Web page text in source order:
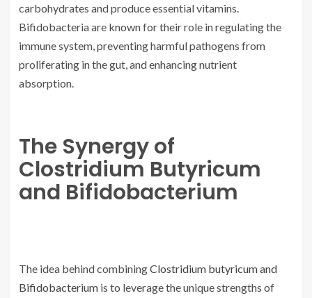
carbohydrates and produce essential vitamins.
Bifidobacteria are known for their role in regulating the
immune system, preventing harmful pathogens from
proliferating in the gut, and enhancing nutrient
absorption.
The Synergy of
Clostridium Butyricum
and Bifidobacterium
The idea behind combiningClostridium butyricum and
Bifidobacterium is to leverage the unique strengths of